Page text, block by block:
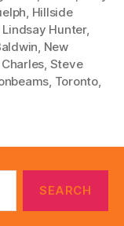
, Hillside
Lindsay Hunter,
, New
Charles, Steve
, Toronto,